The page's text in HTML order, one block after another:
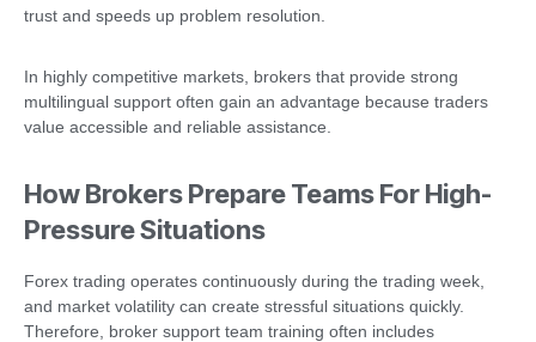
trust and speeds up problem resolution.
In highly competitive markets, brokers that provide strong
multilingual support often gain an advantage because traders
value accessible and reliable assistance.
How Brokers Prepare Teams For High-
Pressure Situations
Forex trading operates continuously during the trading week,
and market volatility can create stressful situations quickly.
Therefore, broker support team training often includes